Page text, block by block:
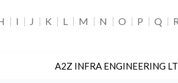
I J K L M N O P Q R
A2Z INFRA ENGINEERING